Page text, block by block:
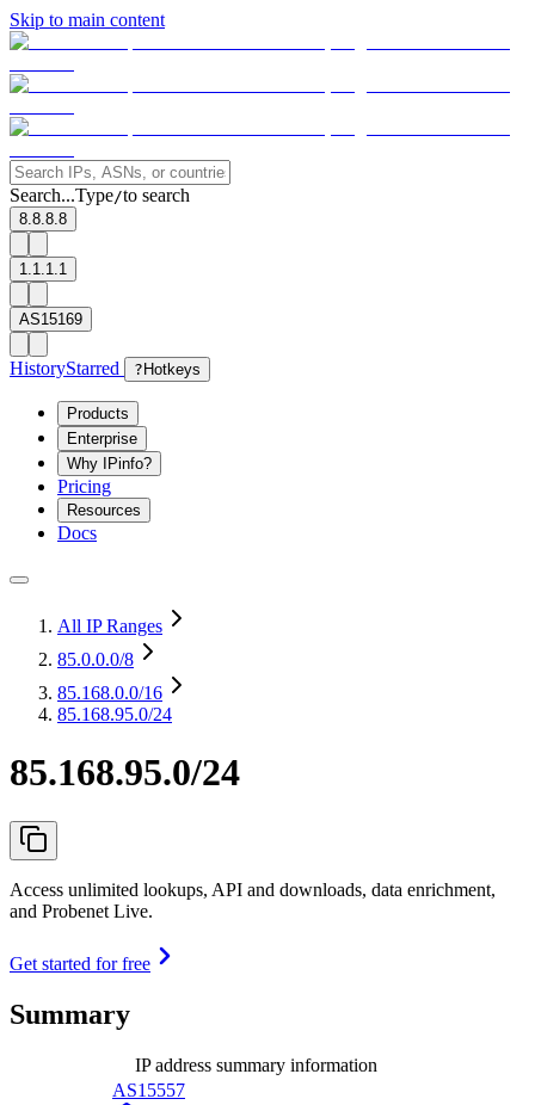
Skip to main content
Search...Type/to search
8.8.8.8
1.1.1.1
AS15169
HistoryStarred ? Hotkeys
Products
Enterprise
Why IPinfo?
Pricing
Resources
Docs
All IP Ranges
85.0.0.0/8
85.168.0.0/16
85.168.95.0/24
85.168.95.0/24
Access unlimited lookups, API and downloads, data enrichment,
and Probenet Live.
Get started for free
Summary
IP address summary information
AS15557